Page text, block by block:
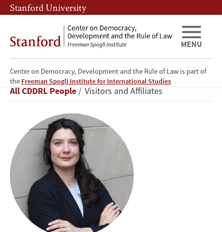
Skip
to
content
Skip
to
navigation
Stanford University
Center on Democracy, Development and the Rule of Law is part of
the Freeman Spogli Institute for International Studies
MENU
Julieta
Casas
Breadcrumb
All CDDRL People Visitors and Affiliates